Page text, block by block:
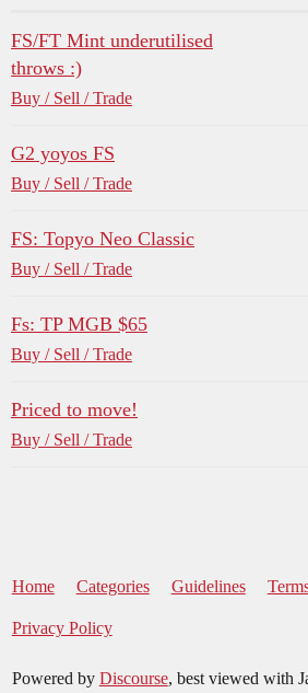
FS/FT Mint underutilised
throws :)
Buy / Sell / Trade
G2 yoyos FS
Buy / Sell / Trade
FS: Topyo Neo Classic
Buy / Sell / Trade
Fs: TP MGB $65
Buy / Sell / Trade
Priced to move!
Buy / Sell / Trade
Home Categories Guidelines
Privacy Policy
Powered by Discourse, best viewed with